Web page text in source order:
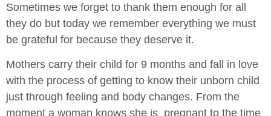
Sometimes we forget to thank them enough for all
they do but today we remember everything we must
be grateful for because they deserve it.
Mothers carry their child for 9 months and fall in love
with the process of getting to know their unborn child
just through feeling and body changes. From the
moment a woman knows she is pregnant to the time